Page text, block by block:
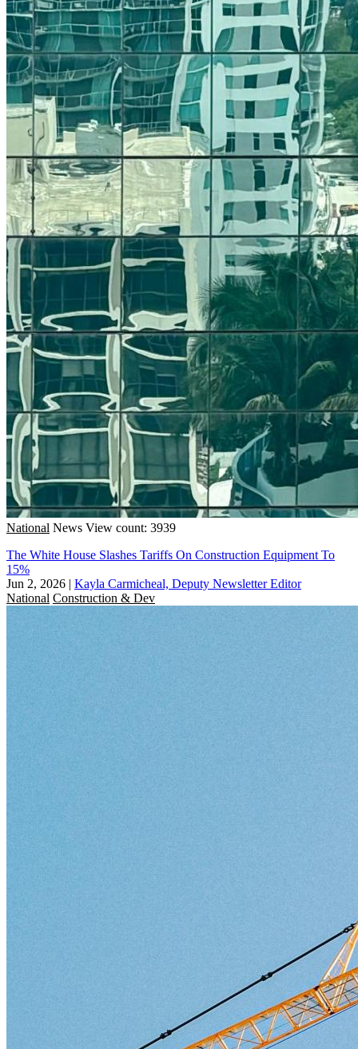
National News View count: 3939
The White House Slashes Tariffs On Construction Equipment To
15%
Jun 2, 2026 | Kayla Carmicheal, Deputy Newsletter Editor
National Construction & Dev